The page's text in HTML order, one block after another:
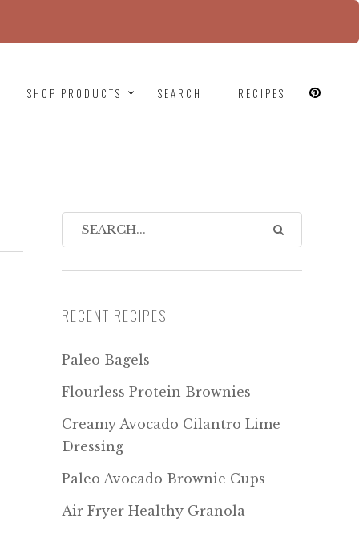
SHOP PRODUCTS SEARCH RECIPES
RECENT RECIPES
Paleo Bagels
Flourless Protein Brownies
Creamy Avocado Cilantro Lime
Dressing
Paleo Avocado Brownie Cups
Air Fryer Healthy Granola